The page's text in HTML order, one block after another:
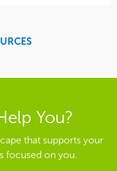
You?
that supports your
focused on you.